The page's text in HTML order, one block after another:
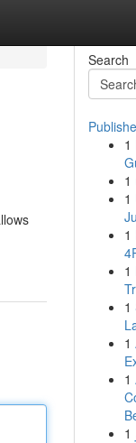
Search
1
1
1
1
1
1
1
1
1